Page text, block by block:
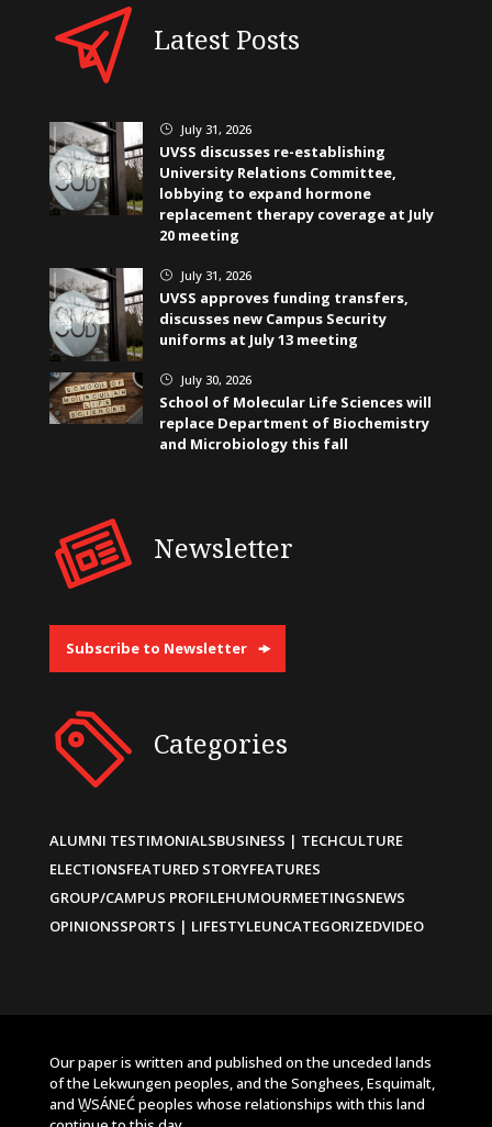
Latest Posts
} July 31, 2026
UVSS discusses re-establishing
University Relations Committee,
lobbying to expand hormone
replacement therapy coverage at July
20 meeting
} July 31, 2026
UVSS approves funding transfers,
discusses new Campus Security
uniforms at July 13 meeting
} July 30, 2026
School of Molecular Life Sciences will
replace Department of Biochemistry
and Microbiology this fall
Newsletter
Subscribe to Newsletter
Categories
ALUMNI TESTIMONIALSBUSINESS | TECHCULTURE
ELECTIONSFEATURED STORYFEATURES
GROUP/CAMPUS PROFILEHUMOURMEETINGSNEWS
OPINIONSSPORTS | LIFESTYLEUNCATEGORIZEDVIDEO
Our paper is written and published on the unceded lands
of the Lekwungen peoples, and the Songhees, Esquimalt,
and W̱SÁNEĆ peoples whose relationships with this land